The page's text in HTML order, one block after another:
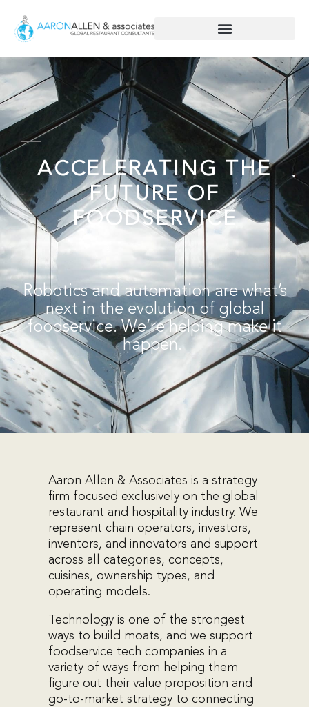
ACCELERATING THE
FUTURE OF
FOODSERVICE
Robotics and automation are what’s
next in the evolution of global
foodservice. We’re helping make it
happen.
Aaron Allen & Associates is a strategy
firm focused exclusively on the global
restaurant and hospitality industry. We
represent chain operators, investors,
inventors, and innovators and support
across all categories, concepts,
cuisines, ownership types, and
operating models.
Technology is one of the strongest
ways to build moats, and we support
foodservice tech companies in a
variety of ways from helping them
figure out their value proposition and
go-to-market strategy to connecting